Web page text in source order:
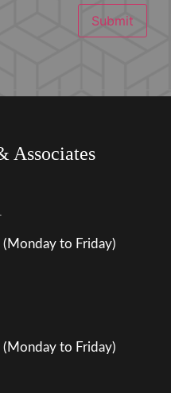
Submit
Associates
to Friday)
to Friday)